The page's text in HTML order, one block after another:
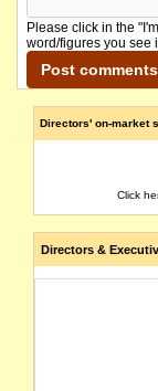
Please click in the
word/figures you see
Directors' on-market
Click
Directors &